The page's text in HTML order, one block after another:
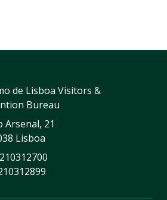
de Lisboa Visitors &
Bureau
Arsenal, 21
Lisboa